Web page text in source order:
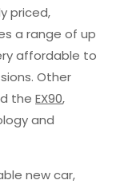
priced,
a range of up
affordable to
Other
the EX90,
and
new car,